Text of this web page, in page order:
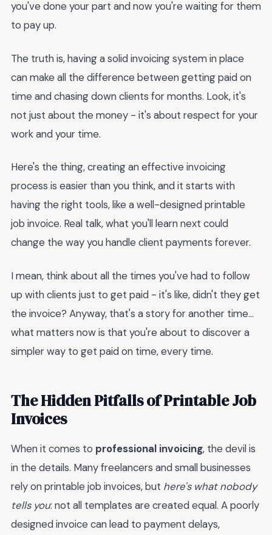
you've done your part and now you're waiting for them
to pay up.
The truth is, having a solid invoicing system in place
can make all the difference between getting paid on
time and chasing down clients for months. Look, it's
not just about the money - it's about respect for your
work and your time.
Here's the thing, creating an effective invoicing
process is easier than you think, and it starts with
having the right tools, like a well-designed printable
job invoice. Real talk, what you'll learn next could
change the way you handle client payments forever.
I mean, think about all the times you've had to follow
up with clients just to get paid - it's like, didn't they get
the invoice? Anyway, that's a story for another time...
what matters now is that you're about to discover a
simpler way to get paid on time, every time.
The Hidden Pitfalls of Printable Job
Invoices
When it comes to professional invoicing, the devil is
in the details. Many freelancers and small businesses
rely on printable job invoices, but here's what nobody
tells you: not all templates are created equal. A poorly
designed invoice can lead to payment delays,